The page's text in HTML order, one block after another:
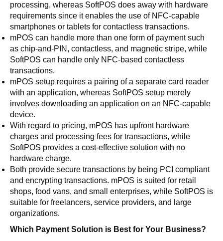
processing, whereas SoftPOS does away with hardware
requirements since it enables the use of NFC-capable
smartphones or tablets for contactless transactions.
mPOS can handle more than one form of payment such
as chip-and-PIN, contactless, and magnetic stripe, while
SoftPOS can handle only NFC-based contactless
transactions.
mPOS setup requires a pairing of a separate card reader
with an application, whereas SoftPOS setup merely
involves downloading an application on an NFC-capable
device.
With regard to pricing, mPOS has upfront hardware
charges and processing fees for transactions, while
SoftPOS provides a cost-effective solution with no
hardware charge.
Both provide secure transactions by being PCI compliant
and encrypting transactions. mPOS is suited for retail
shops, food vans, and small enterprises, while SoftPOS is
suitable for freelancers, service providers, and large
organizations.
Which Payment Solution is Best for Your Business?